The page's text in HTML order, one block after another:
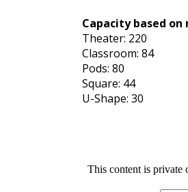
Capacity based
Theater: 220
Classroom: 84
Pods: 80
Square: 44
U-Shape: 30